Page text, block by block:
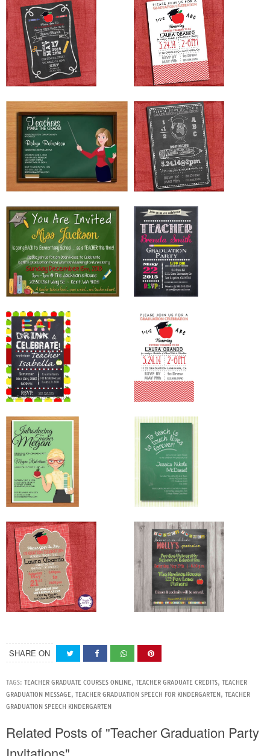
SHARE ON
TAGS: TEACHER GRADUATE COURSES ONLINE, TEACHER GRADUATE CREDITS, TEACHER
GRADUATION MESSAGE, TEACHER GRADUATION SPEECH FOR KINDERGARTEN, TEACHER
GRADUATION SPEECH KINDERGARTEN
Related Posts of "Teacher Graduation Party